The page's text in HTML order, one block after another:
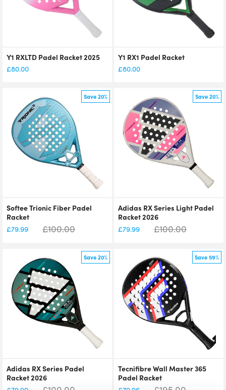
Y1 RXLTD Padel Racket 2025
£80.00
Y1 RX1 Padel Racket
£80.00
Save 20%
Softee Trionic Fiber Padel
Racket
£79.99 £100.00
Save 20%
Adidas RX Series Light Padel
Racket 2026
£79.99 £100.00
Save 20%
Adidas RX Series Padel
Racket 2026
Save 59%
Tecnifibre Wall Master 365
Padel Racket